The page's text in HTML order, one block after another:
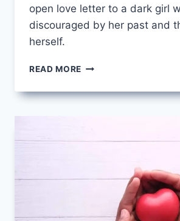
open love letter to a dark girl
discouraged by her past and
herself.
READ MORE TO
DARK
BENNETT